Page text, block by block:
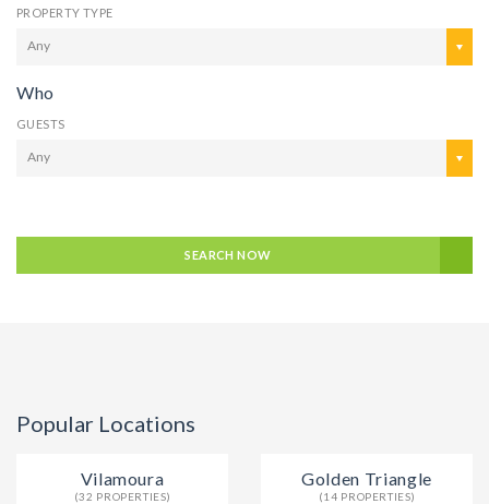
PROPERTY TYPE
Any
Who
GUESTS
Any
SEARCH NOW
Popular Locations
Vilamoura
(32 PROPERTIES)
Golden Triangle
(14 PROPERTIES)